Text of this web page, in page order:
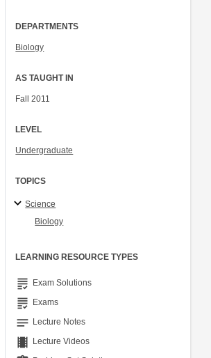
Dr. Michelle Mischke
DEPARTMENTS
Biology
AS TAUGHT IN
Fall 2011
LEVEL
Undergraduate
TOPICS
Science
Biology
LEARNING RESOURCE TYPES
grading Exam Solutions
grading Exams
notes Lecture Notes
theaters Lecture Videos